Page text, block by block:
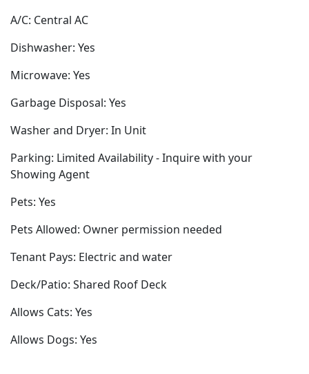
A/C: Central AC
Dishwasher: Yes
Microwave: Yes
Garbage Disposal: Yes
Washer and Dryer: In Unit
Parking: Limited Availability - Inquire with your
Showing Agent
Pets: Yes
Pets Allowed: Owner permission needed
Tenant Pays: Electric and water
Deck/Patio: Shared Roof Deck
Allows Cats: Yes
Allows Dogs: Yes